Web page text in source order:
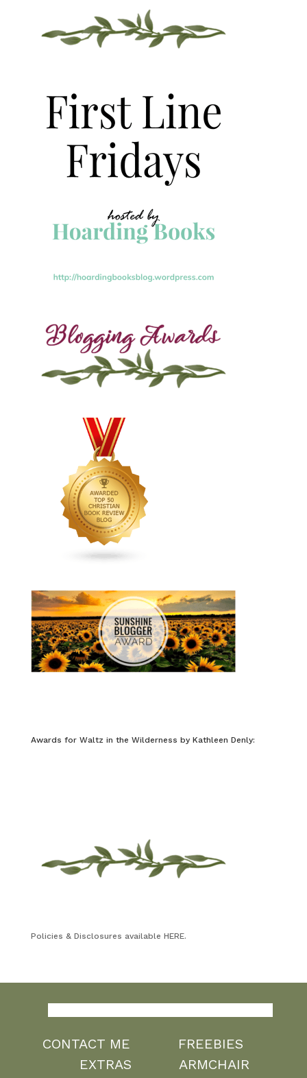
Awards for Waltz in the Wilderness by Kathleen Denly:
Policies & Disclosures available HERE.
CONTACT ME
FREEBIES
EXTRAS
ARMCHAIR